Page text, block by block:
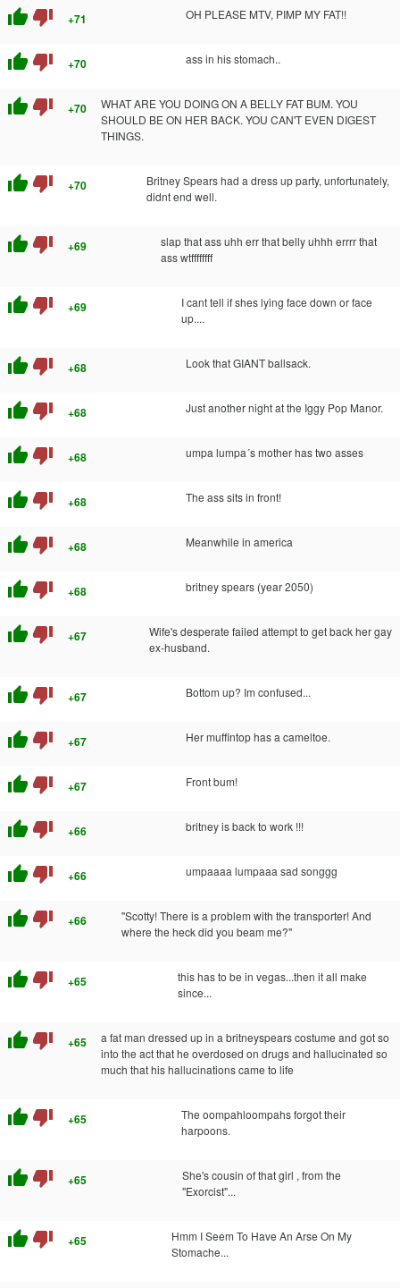
thumb_up thumb_down +71 OH PLEASE MTV, PIMP MY FAT!!
thumb_up thumb_down +70 ass in his stomach..
thumb_up thumb_down +70
WHAT ARE YOU DOING ON A BELLY FAT BUM. YOU
SHOULD BE ON HER BACK. YOU CAN'T EVEN DIGEST
THINGS.
thumb_up thumb_down +70
Britney Spears had a dress up party, unfortunately,
didnt end well.
thumb_up thumb_down +69
slap that ass uhh err that belly uhhh errrr that
ass wtffffffff
thumb_up thumb_down +69
I cant tell if shes lying face down or face
up....
thumb_up thumb_down +68 Look that GIANT ballsack.
thumb_up thumb_down +68 Just another night at the Iggy Pop Manor.
thumb_up thumb_down +68 umpa lumpa´s mother has two asses
thumb_up thumb_down +68 The ass sits in front!
thumb_up thumb_down +68 Meanwhile in america
thumb_up thumb_down +68 britney spears (year 2050)
thumb_up thumb_down +67
Wife's desperate failed attempt to get back her gay
ex-husband.
thumb_up thumb_down +67 Bottom up? Im confused...
thumb_up thumb_down +67 Her muffintop has a cameltoe.
thumb_up thumb_down +67 Front bum!
thumb_up thumb_down +66 britney is back to work !!!
thumb_up thumb_down +66 umpaaaa lumpaaa sad songgg
thumb_up thumb_down +66
"Scotty! There is a problem with the transporter! And
where the heck did you beam me?"
thumb_up thumb_down +65
this has to be in vegas...then it all make
since...
thumb_up thumb_down +65
a fat man dressed up in a britneyspears costume and got so
into the act that he overdosed on drugs and hallucinated so
much that his hallucinations came to life
thumb_up thumb_down +65
The oompahloompahs forgot their
harpoons.
thumb_up thumb_down +65
She's cousin of that girl , from the
"Exorcist"...
thumb_up thumb_down +65
Hmm I Seem To Have An Arse On My
Stomache...